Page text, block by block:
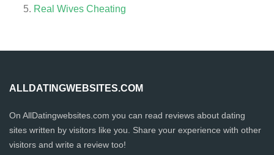
Real Wives Cheating
ALLDATINGWEBSITES.COM
On AllDatingwebsites.com you can read reviews about dating
sites written by visitors like you. Share your experience with other
visitors and write a review too!